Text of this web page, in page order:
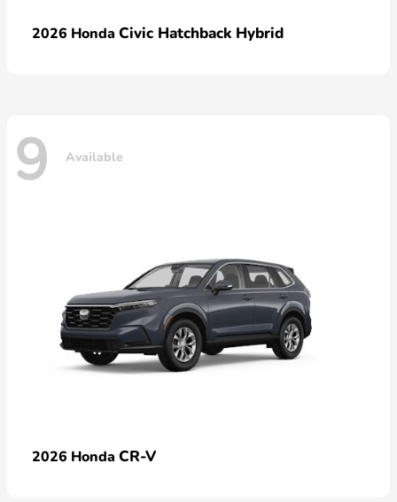
2026 Honda Civic Hatchback Hybrid
9 Available
2026 Honda CR-V